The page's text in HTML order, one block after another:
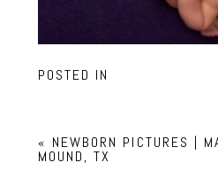
POSTED IN
« NEWBORN PICTURES |
MOUND, TX